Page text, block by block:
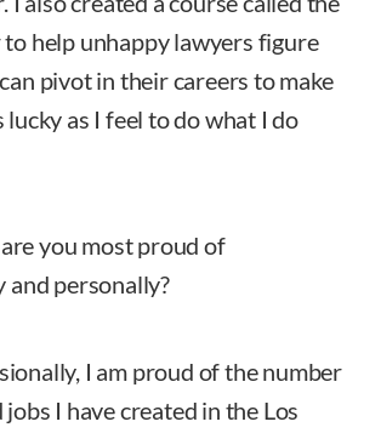
to help unhappy lawyers figure
pivot in their careers to make
lucky as I feel to do what I do
you most proud of
and personally?
I am proud of the number
I have created in the Los